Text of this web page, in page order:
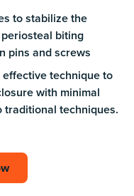
to stabilize the
biting
pins and screws
technique to
with minimal
traditional techniques.
Now